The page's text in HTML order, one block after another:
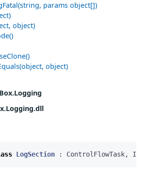
params object[])
object)
object)
LogSection : ControlFlowTask,